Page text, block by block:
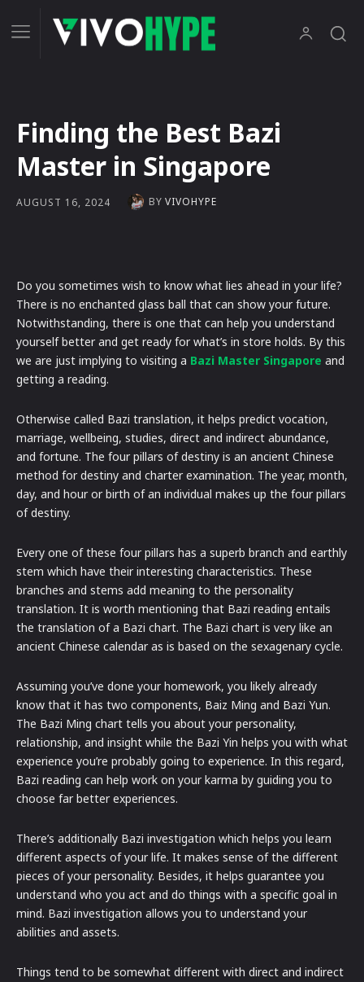
Finding the Best Bazi
Master in Singapore
AUGUST 16, 2024 BY VIVOHYPE
Do you sometimes wish to know what lies ahead in your life?
There is no enchanted glass ball that can show your future.
Notwithstanding, there is one that can help you understand
yourself better and get ready for what’s in store holds. By this
we are just implying to visiting a Bazi Master Singapore and
getting a reading.
Otherwise called Bazi translation, it helps predict vocation,
marriage, wellbeing, studies, direct and indirect abundance,
and fortune. The four pillars of destiny is an ancient Chinese
method for destiny and charter examination. The year, month,
day, and hour or birth of an individual makes up the four pillars
of destiny.
Every one of these four pillars has a superb branch and earthly
stem which have their interesting characteristics. These
branches and stems add meaning to the personality
translation. It is worth mentioning that Bazi reading entails
the translation of a Bazi chart. The Bazi chart is very like an
ancient Chinese calendar as is based on the sexagenary cycle.
Assuming you’ve done your homework, you likely already
know that it has two components, Baiz Ming and Bazi Yun.
The Bazi Ming chart tells you about your personality,
relationship, and insight while the Bazi Yin helps you with what
experience you’re probably going to experience. In this regard,
Bazi reading can help work on your karma by guiding you to
choose far better experiences.
There’s additionally Bazi investigation which helps you learn
different aspects of your life. It makes sense of the different
pieces of your personality. Besides, it helps guarantee you
understand who you act and do things with a specific goal in
mind. Bazi investigation allows you to understand your
abilities and assets.
Things tend to be somewhat different with direct and indirect